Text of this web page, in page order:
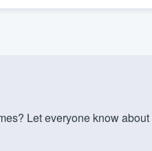
Let everyone know